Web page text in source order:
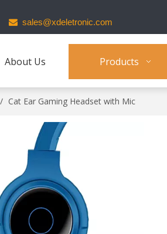
 sales@xdeletronic.com
About Us Products
/ Cat Ear Gaming Headset with Mic